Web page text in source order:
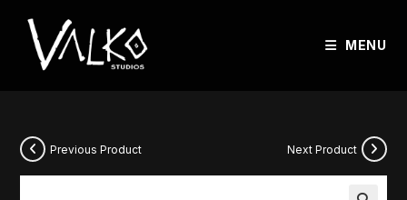
MENU
Previous Product Next Product